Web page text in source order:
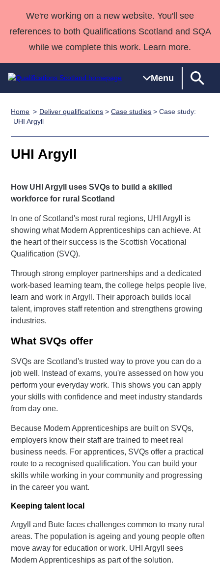
We're working on a new website. You'll see
references to both Qualifications Scotland and SQA
while we complete this work. Learn more.
Menu
Qualifications
Search
Qualifications
Learner
resources
Skills for
work
NPAs
Awards
Advanced
Qualifications
Street Works
Deliver
Home
Quality Assurance
Qualifications
About us
Home Deliver qualifications >Case studies > Case study:
UHI Argyll
UHI Argyll
How UHI Argyll uses SVQs to build a skilled
workforce for rural Scotland
In one of Scotland's most rural regions, UHI Argyll is
showing what Modern Apprenticeships can achieve. At
the heart of their success is the Scottish Vocational
Qualification (SVQ).
Through strong employer partnerships and a dedicated
work-based learning team, the college helps people live,
learn and work in Argyll. Their approach builds local
talent, improves staff retention and strengthens growing
industries.
What SVQs offer
SVQs are Scotland's trusted way to prove you can do a
job well. Instead of exams, you're assessed on how you
perform your everyday work. This shows you can apply
your skills with confidence and meet industry standards
from day one.
Because Modern Apprenticeships are built on SVQs,
employers know their staff are trained to meet real
business needs. For apprentices, SVQs offer a practical
route to a recognised qualification. You can build your
skills while working in your community and progressing
in the career you want.
Keeping talent local
Argyll and Bute faces challenges common to many rural
areas. The population is ageing and young people often
move away for education or work. UHI Argyll sees
Modern Apprenticeships as part of the solution.